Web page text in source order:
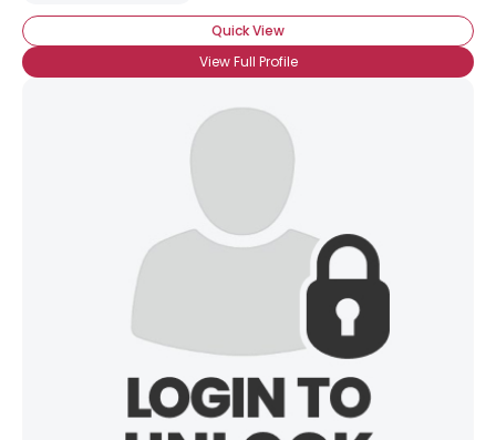
Quick View
View Full Profile